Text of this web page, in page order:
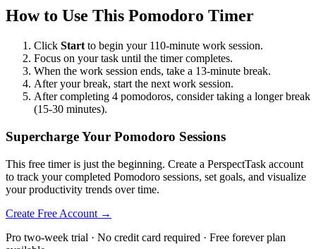
How to Use This Pomodoro Timer
Click Start to begin your 110-minute work session.
Focus on your task until the timer completes.
When the work session ends, take a 13-minute break.
After your break, start the next work session.
After completing 4 pomodoros, consider taking a longer break
(15-30 minutes).
Supercharge Your Pomodoro Sessions
This free timer is just the beginning. Create a PerspectTask account
to track your completed Pomodoro sessions, set goals, and visualize
your productivity trends over time.
Create Free Account →
Pro two-week trial · No credit card required · Free forever plan